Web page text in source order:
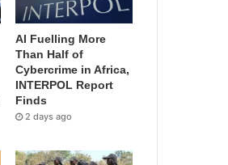
AI Fuelling More
Than Half of
Cybercrime in Africa,
INTERPOL Report
Finds
2 days ago